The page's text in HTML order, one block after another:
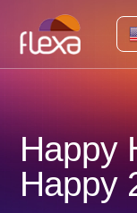
Happy
Happy